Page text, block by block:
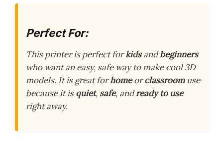
Perfect For:
This printer is perfect forkidsandbeginners
who want an easy, safe way to make cool 3D
models. It is great forhomeorclassroomuse
because it isquiet, safe, andready to use
right away.